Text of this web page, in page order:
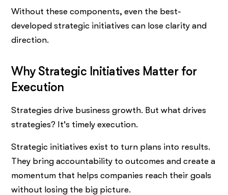
Without these components, even the best-
developed strategic initiatives can lose clarity and
direction.
Why Strategic Initiatives Matter for
Execution
Strategies drive business growth. But what drives
strategies? It's timely execution.
Strategic initiatives exist to turn plans into results.
They bring accountability to outcomes and create a
momentum that helps companies reach their goals
without losing the big picture.